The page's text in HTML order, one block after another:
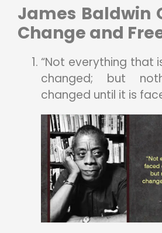
James Baldwin
Change and
“Not everything that
changed; but
changed until it is